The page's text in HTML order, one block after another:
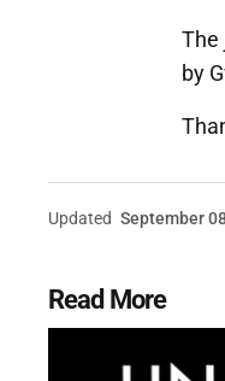
The
by
Updated September
Read More